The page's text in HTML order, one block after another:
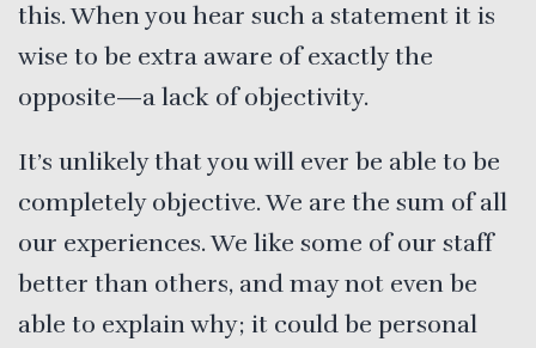
this. When you hear such a statement it is
wise to be extra aware of exactly the
opposite—a lack of objectivity.
It’s unlikely that you will ever be able to be
completely objective. We are the sum of all
our experiences. We like some of our staff
better than others, and may not even be
able to explain why; it could be personal